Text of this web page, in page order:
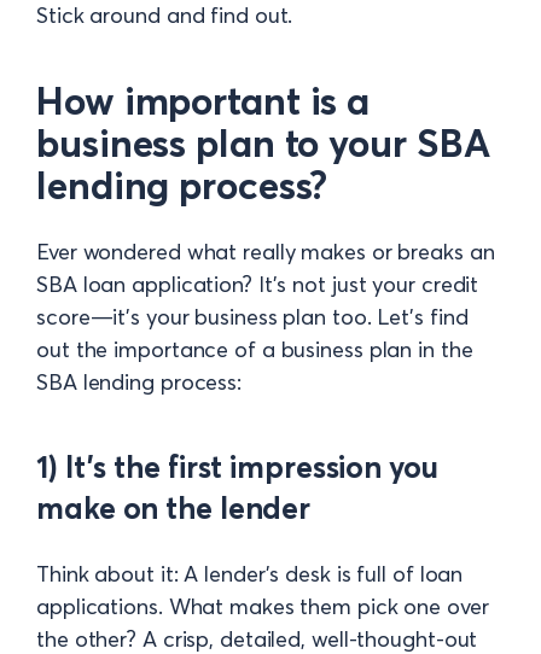
Stick around and find out.
How important is a
business plan to your SBA
lending process?
Ever wondered what really makes or breaks an
SBA loan application? It's not just your credit
score—it’s your business plan too. Let’s find
out the importance of a business plan in the
SBA lending process:
1) It’s the first impression you
make on the lender
Think about it: A lender’s desk is full of loan
applications. What makes them pick one over
the other? A crisp, detailed, well-thought-out